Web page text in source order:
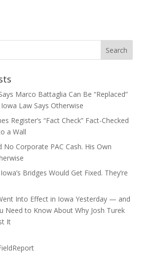
Marco Battaglia Can Be “Replaced”
Law Says Otherwise
Register’s “Fact Check” Fact-Checked
a Wall
No Corporate PAC Cash. His Own
Bridges Would Get Fixed. They’re
Into Effect in Iowa Yesterday — and
Need to Know About Why Josh Turek
It